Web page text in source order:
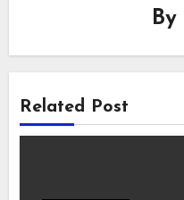
By
Related Post